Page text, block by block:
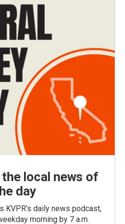
local news of
day
KVPR's daily news podcast,
morning by 7 a.m.